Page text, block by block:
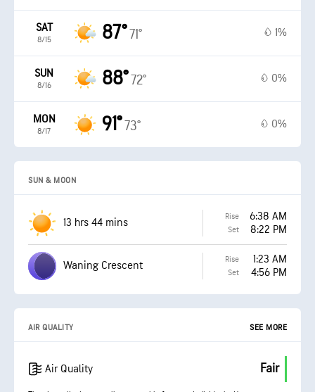
SAT
8/15 87°71° 1%
SUN
8/16 88°72° 0%
MON
8/17 91°73° 0%
SUN & MOON
13 hrs 44 mins Rise 6:38 AM
Set 8:22 PM
Waning Crescent Rise 1:23 AM
Set 4:56 PM
AIR QUALITY SEE MORE
Air Quality Fair